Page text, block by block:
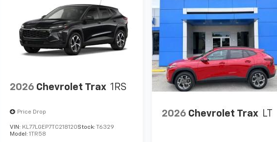
2026 Chevrolet Trax 1RS
Price Drop
VIN: KL77LGEP7TC218120Stock: T6329
Model: 1TR58
2026 Chevrolet Trax LT